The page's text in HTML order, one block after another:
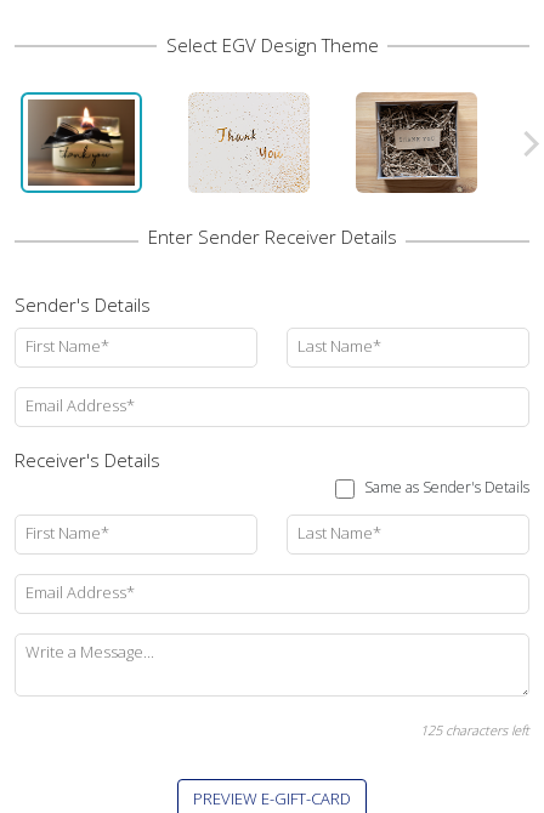
Sender's Details
First Name* Last Name*
Email Address*
Receiver's Details
Same as Sender's Details
First Name* Last Name*
Email Address*
Write a Message...
125 characters left
PREVIEW E-GIFT-CARD